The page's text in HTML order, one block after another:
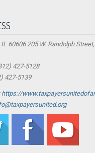
60606 205 W. Randolph
427-5128
427-5139
https://